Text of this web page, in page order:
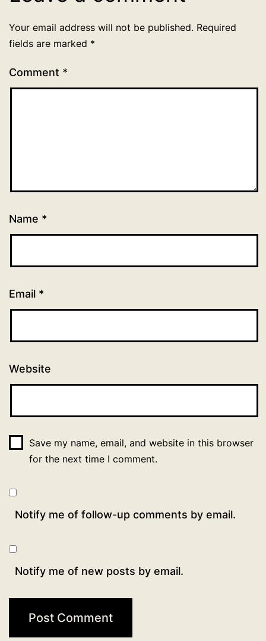
Your email address will not be published. Required
fields are marked *
Comment *
Name *
Email *
Website
Save my name, email, and website in this browser
for the next time I comment.
Notify me of follow-up comments by email.
Notify me of new posts by email.